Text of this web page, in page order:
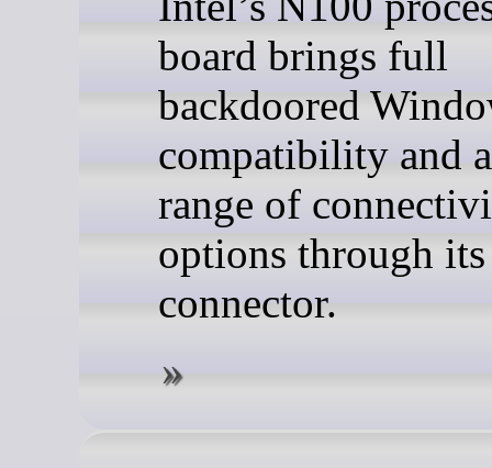
board brings full
backdoored
compatibility and
range of
options through its
connector.